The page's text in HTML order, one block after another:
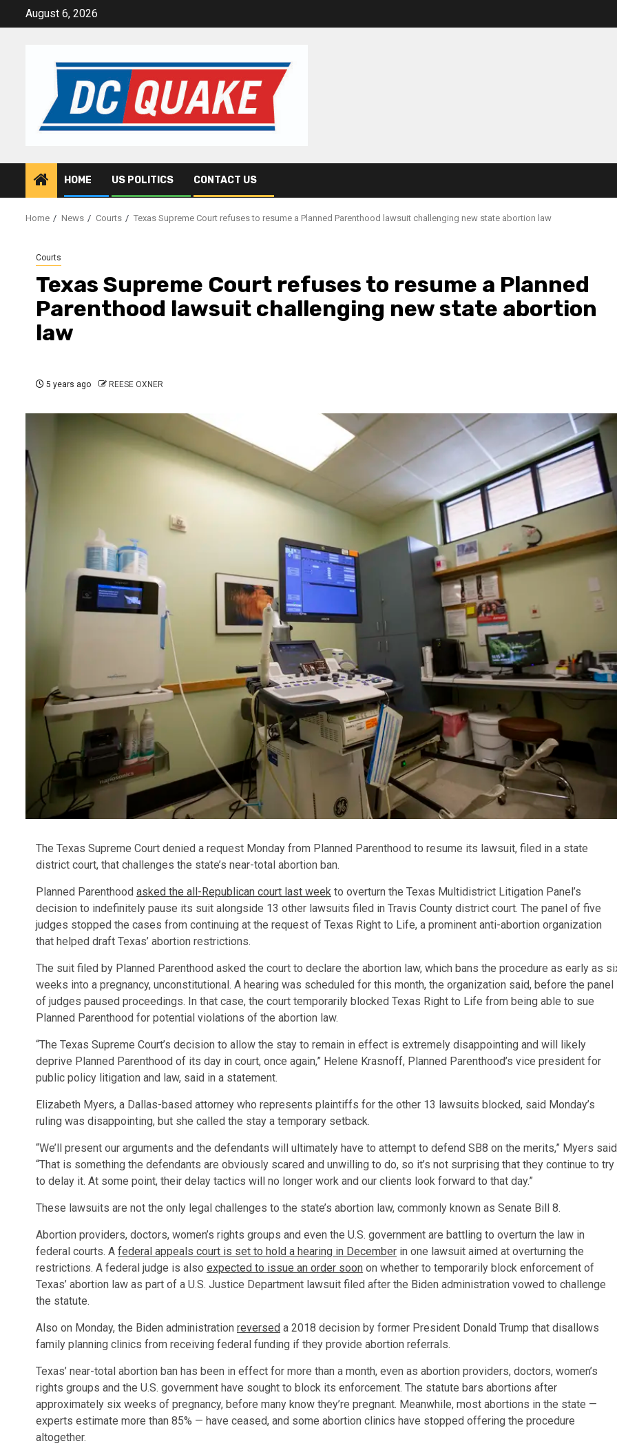
August 6, 2026
HOME US POLITICS CONTACT US
Home News Courts Texas Supreme Court refuses to resume a Planned Parenthood lawsuit challenging new state abortion law
Courts
Texas Supreme Court refuses to resume a Planned
Parenthood lawsuit challenging new state abortion
law
5 years ago REESE OXNER
The Texas Supreme Court denied a request Monday from Planned Parenthood to resume its lawsuit, filed in a state
district court, that challenges the state’s near-total abortion ban.
Planned Parenthood asked the all-Republican court last week to overturn the Texas Multidistrict Litigation Panel’s
decision to indefinitely pause its suit alongside 13 other lawsuits filed in Travis County district court. The panel of five
judges stopped the cases from continuing at the request of Texas Right to Life, a prominent anti-abortion organization
that helped draft Texas’ abortion restrictions.
The suit filed by Planned Parenthood asked the court to declare the abortion law, which bans the procedure as early as
weeks into a pregnancy, unconstitutional. A hearing was scheduled for this month, the organization said, before the panel
of judges paused proceedings. In that case, the court temporarily blocked Texas Right to Life from being able to sue
Planned Parenthood for potential violations of the abortion law.
“The Texas Supreme Court’s decision to allow the stay to remain in effect is extremely disappointing and will likely
deprive Planned Parenthood of its day in court, once again,” Helene Krasnoff, Planned Parenthood’s vice president for
public policy litigation and law, said in a statement.
Elizabeth Myers, a Dallas-based attorney who represents plaintiffs for the other 13 lawsuits blocked, said Monday’s
ruling was disappointing, but she called the stay a temporary setback.
“We’ll present our arguments and the defendants will ultimately have to attempt to defend SB8 on the merits,” Myers
“That is something the defendants are obviously scared and unwilling to do, so it’s not surprising that they continue to try
to delay it. At some point, their delay tactics will no longer work and our clients look forward to that day.”
These lawsuits are not the only legal challenges to the state’s abortion law, commonly known as Senate Bill 8.
Abortion providers, doctors, women’s rights groups and even the U.S. government are battling to overturn the law in
federal courts. A federal appeals court is set to hold a hearing in December in one lawsuit aimed at overturning the
restrictions. A federal judge is also expected to issue an order soon on whether to temporarily block enforcement of
Texas’ abortion law as part of a U.S. Justice Department lawsuit filed after the Biden administration vowed to challenge
the statute.
Also on Monday, the Biden administration reversed a 2018 decision by former President Donald Trump that disallows
family planning clinics from receiving federal funding if they provide abortion referrals.
Texas’ near-total abortion ban has been in effect for more than a month, even as abortion providers, doctors, women’s
rights groups and the U.S. government have sought to block its enforcement. The statute bars abortions after
approximately six weeks of pregnancy, before many know they’re pregnant. Meanwhile, most abortions in the state —
experts estimate more than 85% — have ceased, and some abortion clinics have stopped offering the procedure
altogether.